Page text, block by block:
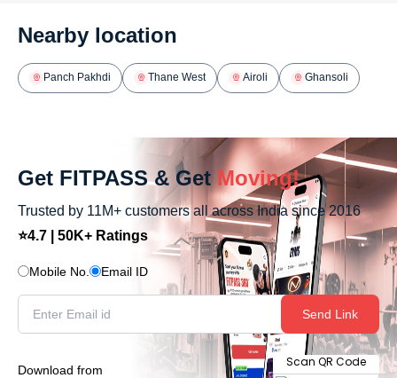
Nearby location
Panch Pakhdi Thane West Airoli Ghansoli
Get FITPASS & Get Moving!
Trusted by 11M+ customers all across India since 2016
⭐4.7 | 50K+ Ratings
Mobile No. Email ID
Send Link
Download from
Scan QR Code